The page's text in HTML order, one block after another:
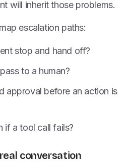
will inherit those problems.
escalation paths:
stop and hand off?
to a human?
approval before an action is
if a tool call fails?
conversation